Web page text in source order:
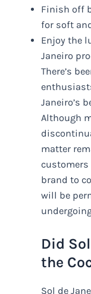
Finish off
for soft
Enjoy the
Janeiro
There’s
Janeiro’s
Although
matter
brand to
will be
Did
the
Sol de